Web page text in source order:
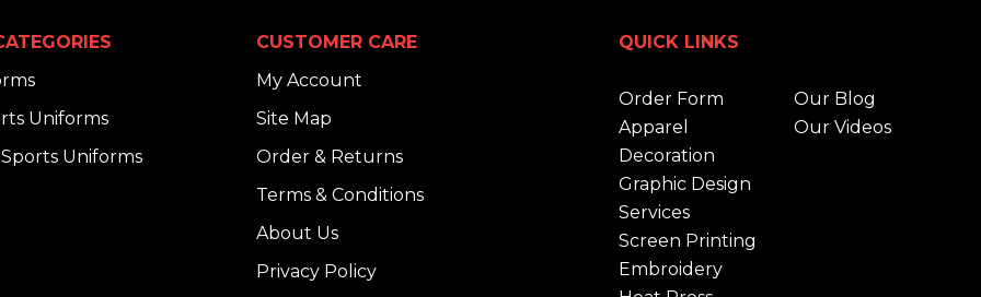
Uniforms
Uniforms
CUSTOMER CARE
My Account
Site Map
Order & Returns
Terms & Conditions
About Us
Privacy Policy
QUICK LINKS
Order Form
Apparel
Decoration
Graphic Design
Services
Screen Printing
Embroidery
Our Blog
Our Videos